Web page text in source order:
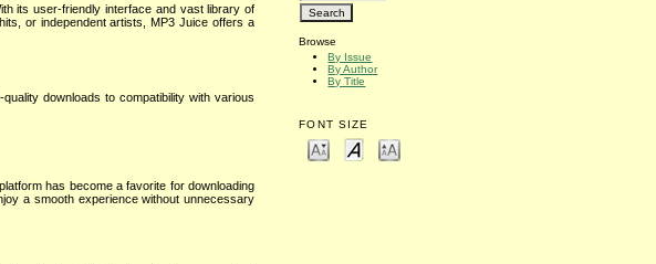
Browse
By Issue
By Author
By Title
FONT SIZE
its user-friendly interface and vast library of
or independent artists, MP3 Juice offers a
downloads to compatibility with various
has become a favorite for downloading
a smooth experience without unnecessary